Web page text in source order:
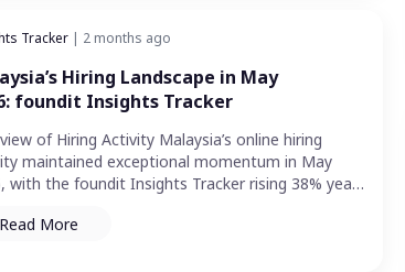
Tracker | 2 months ago
Hiring Landscape in May
foundit Insights Tracker
of Hiring Activity Malaysia’s online hiring
maintained exceptional momentum in May
with the foundit Insights Tracker rising 38% year-
Read More